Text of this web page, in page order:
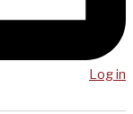
Log in